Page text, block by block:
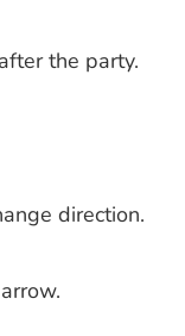
the party.
direction.